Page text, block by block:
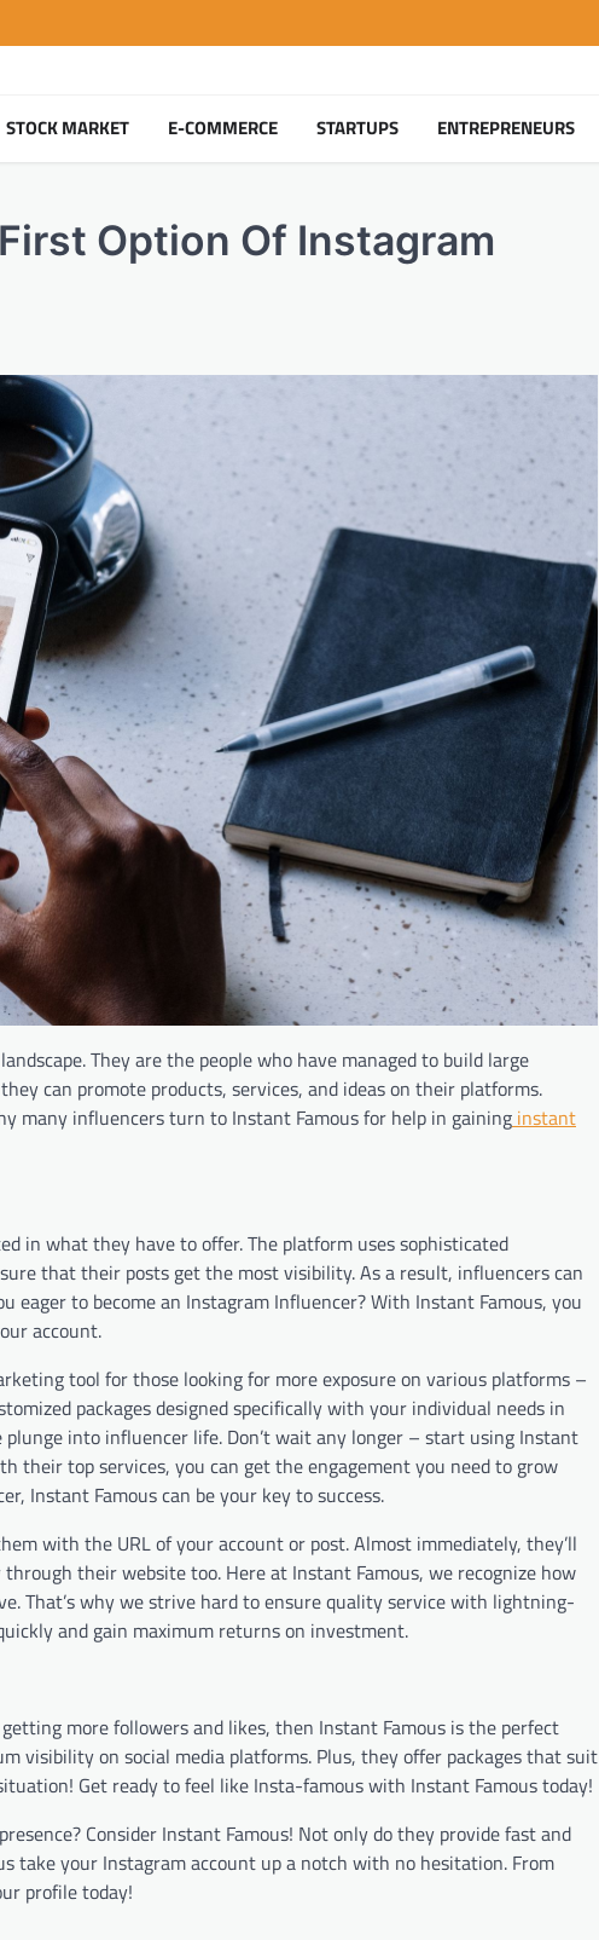
STOCK MARKET E-COMMERCE STARTUPS ENTREPRENEURS
Option Of Instagram
They are the people who have managed to build large
can promote products, services, and ideas on their platforms.
many influencers turn to Instant Famous for help in gaining instant
in what they have to offer. The platform uses sophisticated
that their posts get the most visibility. As a result, influencers can
eager to become an Instagram Influencer? With Instant Famous, you
account.
tool for those looking for more exposure on various platforms –
packages designed specifically with your individual needs in
into influencer life. Don’t wait any longer – start using Instant
their top services, you can get the engagement you need to grow
Instant Famous can be your key to success.
with the URL of your account or post. Almost immediately, they’ll
their website too. Here at Instant Famous, we recognize how
That’s why we strive hard to ensure quality service with lightning-
and gain maximum returns on investment.
more followers and likes, then Instant Famous is the perfect
visibility on social media platforms. Plus, they offer packages that suit
Get ready to feel like Insta-famous with Instant Famous today!
Consider Instant Famous! Not only do they provide fast and
take your Instagram account up a notch with no hesitation. From
profile today!